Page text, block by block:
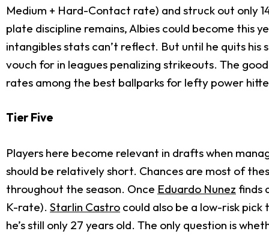
Medium + Hard-Contact rate) and struck out only
plate discipline remains, Albies could become this
intangibles stats can’t reflect. But until he quits
vouch for in leagues penalizing strikeouts. The
rates among the best ballparks for lefty power
Tier Five
Players here become relevant in drafts when
should be relatively short. Chances are most of
throughout the season. Once Eduardo Nunez finds
K-rate). Starlin Castro could also be a low-risk pick
he’s still only 27 years old. The only question is